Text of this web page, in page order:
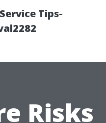
Tips-
Risks